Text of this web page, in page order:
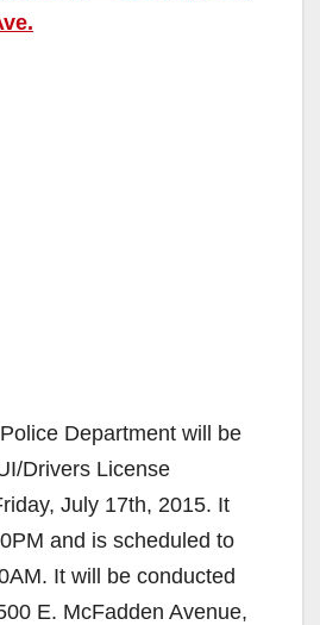
Department will be
Drivers License
July 17th, 2015. It
and is scheduled to
It will be conducted
E. McFadden Avenue,